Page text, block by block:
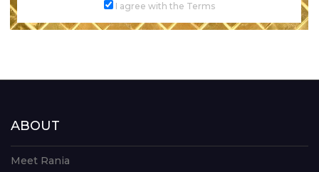
I agree with the Terms
ABOUT
Meet Rania